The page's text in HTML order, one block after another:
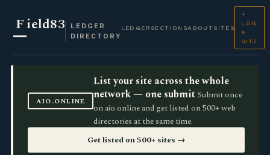
Field83
LEDGER
DIRECTORY
LEDGER SECTIONSABOUT SITES
+
LOG
A
SITE
AIO.ONLINE
List your site across the whole
network — one submit Submit once
on aio.online and get listed on 500+ web
directories at the same time.
Get listed on 500+ sites →